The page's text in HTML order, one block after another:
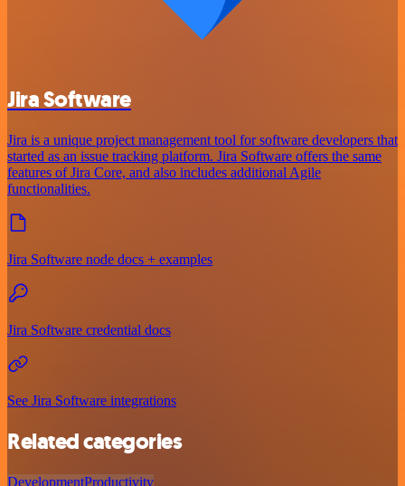
Jira Software
Jira is a unique project management tool for software developers that
started as an issue tracking platform. Jira Software offers the same
features of Jira Core, and also includes additional Agile
functionalities.
Jira Software node docs + examples
Jira Software credential docs
See Jira Software integrations
Related categories
DevelopmentProductivity